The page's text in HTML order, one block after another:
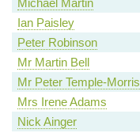
Michael Martin
Ian Paisley
Peter Robinson
Mr Martin Bell
Mr Peter Temple-Morris
Mrs Irene Adams
Nick Ainger